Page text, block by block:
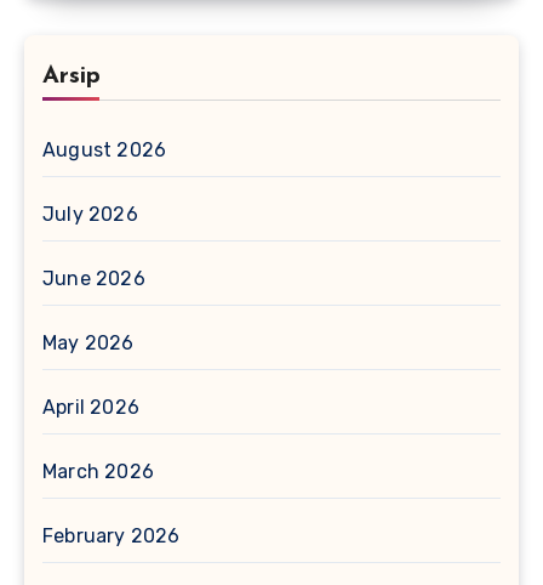
Arsip
August 2026
July 2026
June 2026
May 2026
April 2026
March 2026
February 2026